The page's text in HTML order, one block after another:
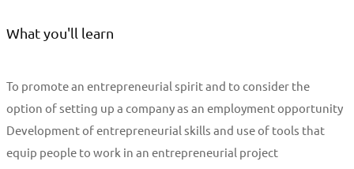
What you'll learn
To promote an entrepreneurial spirit and to consider the
option of setting up a company as an employment opportunity
Development of entrepreneurial skills and use of tools that
equip people to work in an entrepreneurial project